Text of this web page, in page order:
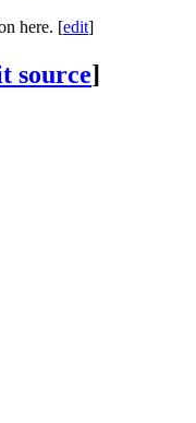
here. [edit]
source]